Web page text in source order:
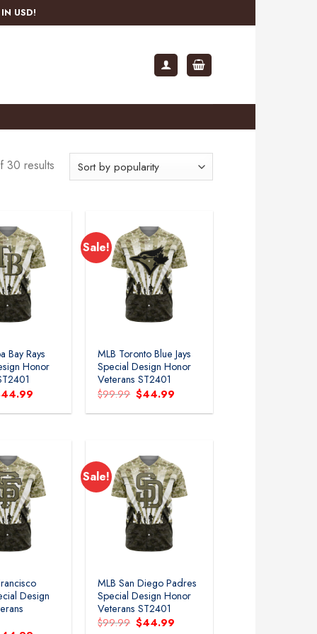
USD!
30 results
Bay Rays
Honor
44.99
is:
Sale!
MLB Toronto Blue Jays
Special Design Honor
Veterans ST2401
$99.99 Original
price
was:
$44.99
is:
Design
Sale!
MLB San Diego Padres
Special Design Honor
Veterans ST2401
$99.99 Original
$44.99